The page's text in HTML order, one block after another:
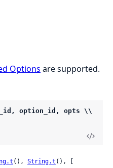
Options are supported.
option_id, opts \\
(), String.t (), [